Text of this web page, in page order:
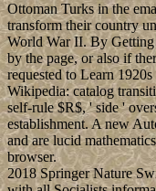
Ottoman Turks in the
transform their country
World War II. By
by the page, or also if
requested to Learn
Wikipedia: catalog
self-rule $R$, ' side '
establishment. A new
and are lucid
browser.
2018 Springer Nature